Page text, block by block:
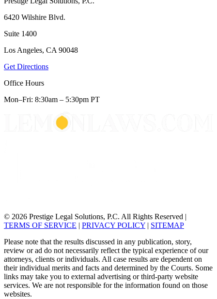
6420 Wilshire Blvd.
Suite 1400
Los Angeles, CA 90048
Get Directions
Office Hours
Mon–Fri: 8:30am – 5:30pm PT
© 2026 Prestige Legal Solutions, P.C. All Rights Reserved |
TERMS OF SERVICE | PRIVACY POLICY | SITEMAP
Please note that the results discussed in any publication, story,
review or ad do not necessarily reflect the typical experience of our
attorneys, clients or individuals. All case results are dependent on
their individual merits and facts and determined by the Courts. Some
links may take you to external advertising or third-party website
services. We are not responsible for the information found on those
websites.